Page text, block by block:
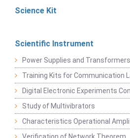
Science Kit
Scientific Instrument
Power Supplies and Transformers
Training Kits for Communication
Digital Electronic Experiments
Study of Multivibrators
Characteristics Operational